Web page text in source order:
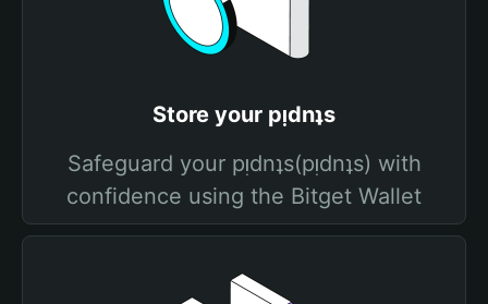
Store your pᴉdnʇs
Safeguard your pᴉdnʇs(pᴉdnʇs) with
confidence using the Bitget Wallet